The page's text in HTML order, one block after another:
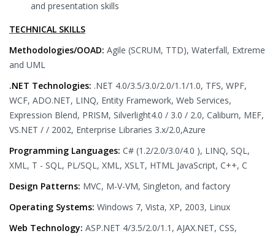
and presentation skills
TECHNICAL SKILLS
Methodologies/OOAD: Agile (SCRUM, TTD), Waterfall, Extreme
and UML
.NET Technologies: .NET 4.0/3.5/3.0/2.0/1.1/1.0, TFS, WPF,
WCF, ADO.NET, LINQ, Entity Framework, Web Services,
Expression Blend, PRISM, Silverlight4.0 / 3.0 / 2.0, Caliburn, MEF,
VS.NET / / 2002, Enterprise Libraries 3.x/2.0,Azure
Programming Languages: C# (1.2/2.0/3.0/4.0 ), LINQ, SQL,
XML, T - SQL, PL/SQL, XML, XSLT, HTML JavaScript, C++, C
Design Patterns: MVC, M-V-VM, Singleton, and factory
Operating Systems: Windows 7, Vista, XP, 2003, Linux
Web Technology: ASP.NET 4/3.5/2.0/1.1, AJAX.NET, CSS,